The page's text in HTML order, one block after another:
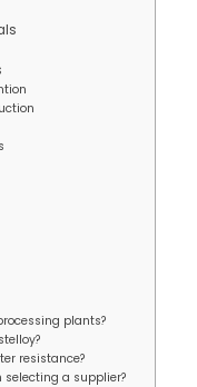
plants?
resistance?
a supplier?